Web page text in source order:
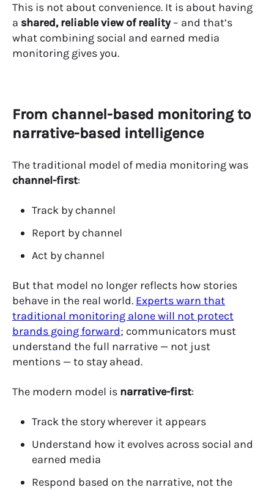
This is not about convenience. It is about having
a shared, reliable view of reality – and that’s
what combining social and earned media
monitoring gives you.
From channel-based monitoring to
narrative-based intelligence
The traditional model of media monitoring was
channel-first:
Track by channel
Report by channel
Act by channel
But that model no longer reflects how stories
behave in the real world. Experts warn that
traditional monitoring alone will not protect
brands going forward; communicators must
understand the full narrative — not just
mentions — to stay ahead.
The modern model is narrative-first:
Track the story wherever it appears
Understand how it evolves across social and
earned media
Respond based on the narrative, not the